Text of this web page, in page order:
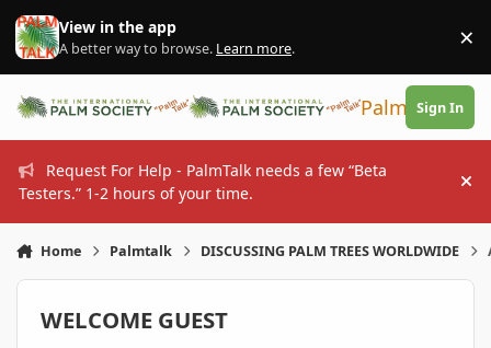
Skip to content
View in the app
A better way to browse. Learn more. ×
PalmTalk
Sign In
Request For Help - PalmTalk needs a few “Beta
Testers.” 1-2 hours of your time.
Home Palmtalk DISCUSSING PALM TREES WORLDWIDE
WELCOME GUEST